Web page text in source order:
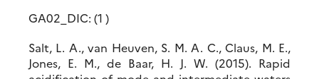
GA02_DIC: (1 )
Salt, L. A., van Heuven, S. M. A. C., Claus, M. E.,
Jones, E. M., de Baar, H. J. W. (2015). Rapid